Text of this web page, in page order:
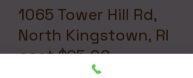
1065 Tower Hill Rd,
North Kingstown, RI
cost $25.00